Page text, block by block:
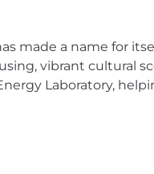
challenging business
made a name for
vibrant cultural
Laboratory,